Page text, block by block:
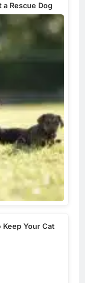
Rescue Dog
Your Cat